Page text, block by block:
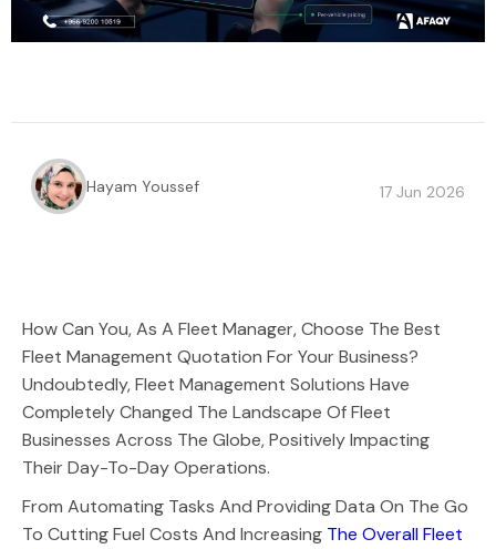
Hayam Youssef 17 Jun 2026
How Can You, As A Fleet Manager, Choose The Best
Fleet Management Quotation For Your Business?
Undoubtedly, Fleet Management Solutions Have
Completely Changed The Landscape Of Fleet
Businesses Across The Globe, Positively Impacting
Their Day-To-Day Operations.
From Automating Tasks And Providing Data On The Go
To Cutting Fuel Costs And Increasing The Overall Fleet